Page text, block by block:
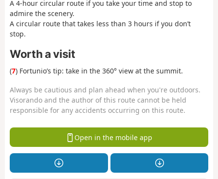
A 4-hour circular route if you take your time and stop to
admire the scenery.
A circular route that takes less than 3 hours if you don’t
stop.
Worth a visit
(7) Fortunio’s tip: take in the 360° view at the summit.
Always be cautious and plan ahead when you're outdoors.
Visorando and the author of this route cannot be held
responsible for any accidents occurring on this route.
Open in the mobile app